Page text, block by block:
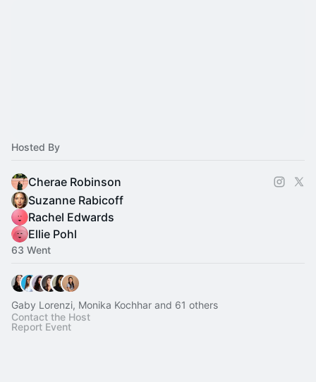
Hosted By
Cherae Robinson
Suzanne Rabicoff
Rachel Edwards
Ellie Pohl
63 Went
Gaby Lorenzi, Monika Kochhar and 61 others
Contact the Host
Report Event